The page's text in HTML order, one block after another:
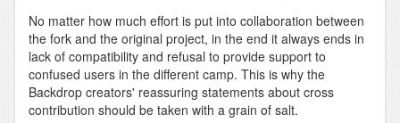
No matter how much effort is put into collaboration between
the fork and the original project, in the end it always ends in
lack of compatibility and refusal to provide support to
confused users in the different camp. This is why the
Backdrop creators' reassuring statements about cross
contribution should be taken with a grain of salt.